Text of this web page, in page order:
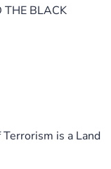
THE BLACK
is a Land